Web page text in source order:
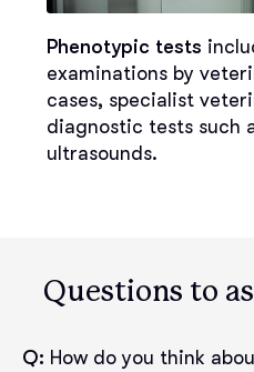
Phenotypic tests
examinations by
cases, specialist
diagnostic tests such
ultrasounds.
Questions to
Q: How do you think